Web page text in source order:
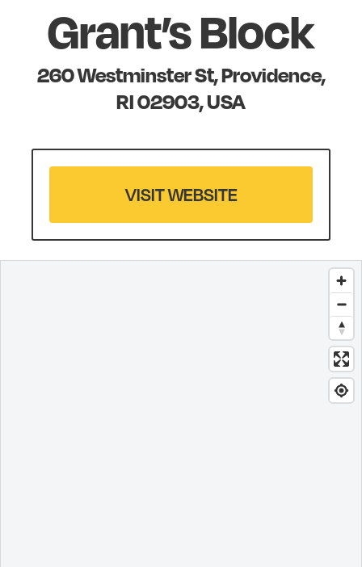
Grant’s Block
260 Westminster St, Providence,
RI 02903, USA
VISIT WEBSITE